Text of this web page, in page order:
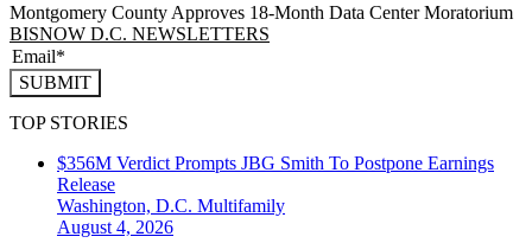
Montgomery County Approves 18-Month Data Center Moratorium
BISNOW D.C. NEWSLETTERS
SUBMIT
TOP STORIES
$356M Verdict Prompts JBG Smith To Postpone Earnings
Release
Washington, D.C. Multifamily
August 4, 2026